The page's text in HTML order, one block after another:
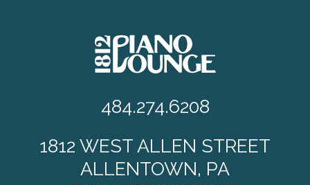
484.274.6208
1812 WEST ALLEN STREET
ALLENTOWN, PA